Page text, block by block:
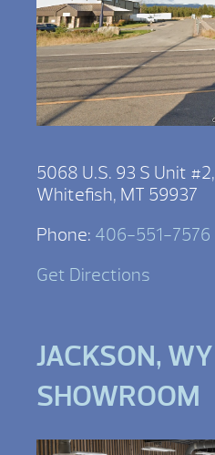
5068 U.S. 93 S Unit #2,
Whitefish, MT 59937
Phone: 406-551-7576
Get Directions
JACKSON, WY
SHOWROOM